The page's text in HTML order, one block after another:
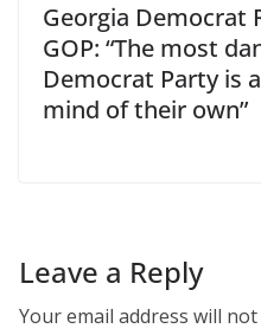
Georgia Democrat
GOP: “The most
Democrat Party is
mind of their own”
Leave a Reply
Your email address will